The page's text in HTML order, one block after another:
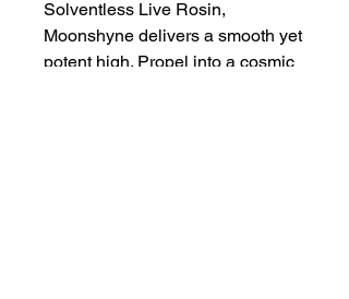
Solventless Live Rosin,
Moonshyne delivers a smooth yet
potent high. Propel into a cosmic